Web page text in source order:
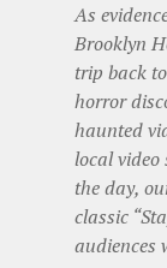
As
Brooklyn
trip back
horror
haunted
local video
the day,
classic
audiences